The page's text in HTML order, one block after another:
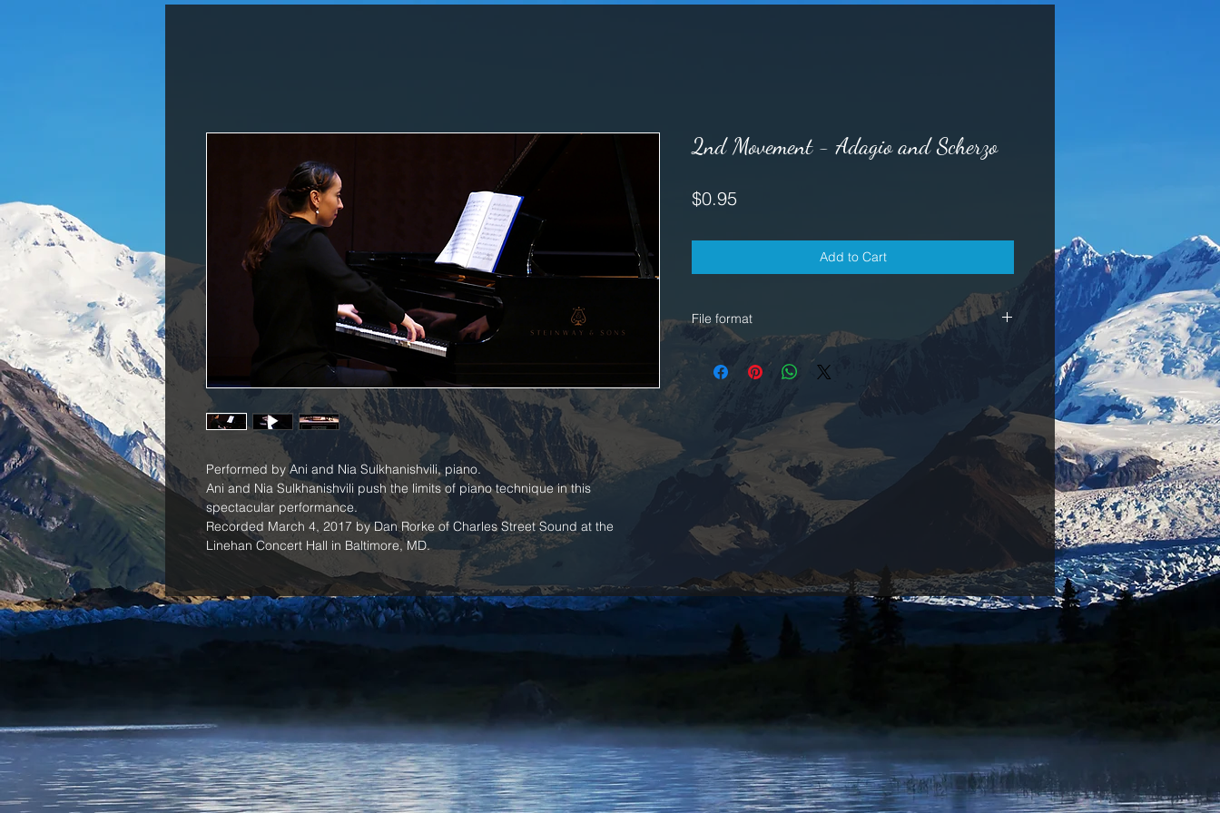
Performed by Ani and Nia Sulkhanishvili, piano.
Ani and Nia Sulkhanishvili push the limits of piano technique in this
spectacular performance.
Recorded March 4, 2017 by Dan Rorke of Charles Street Sound at the
Linehan Concert Hall in Baltimore, MD.
2nd Movement - Adagio and Scherzo
$0.95
Add to Cart
File format